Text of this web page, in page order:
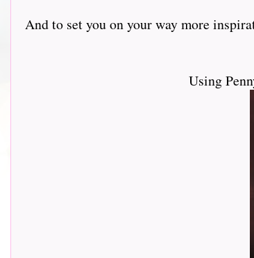
And to set you on your way more
Using